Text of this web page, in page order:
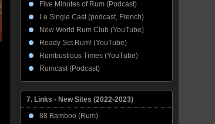
Five Minutes of Rum (Podcast)
Le Single Cast (podcast, French)
New World Rum Club (YouTube)
Ready Set Rum! (YouTube)
Rumbustious Times (YouTube)
Rumcast (Podcast)
7. Links - New Sites (2022-2023)
88 Bamboo (Rum)